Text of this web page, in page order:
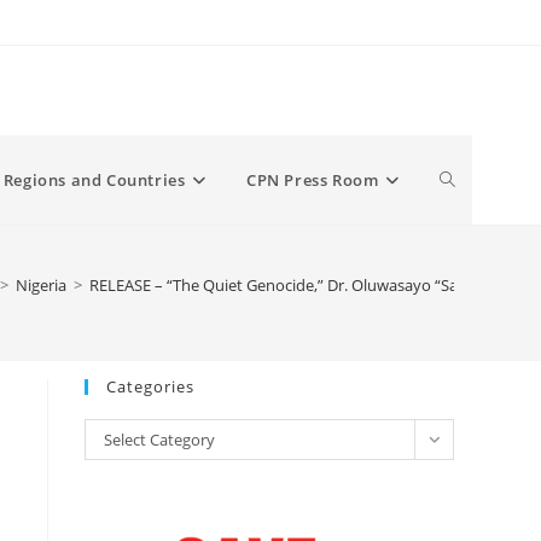
Regions and Countries CPN Press Room Toggle
> Nigeria > RELEASE – “The Quiet Genocide,” Dr. Oluwasayo “Sayo”
Categories
Categories
Select Category